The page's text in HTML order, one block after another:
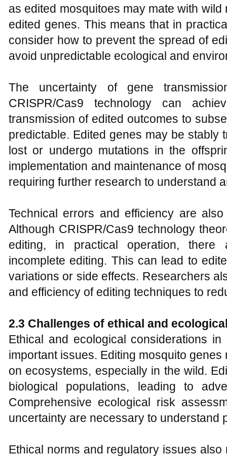
as edited mosquitoes may mate with
edited genes. This means that in
consider how to prevent the spread of
avoid unpredictable ecological and
The uncertainty of gene
CRISPR/Cas9 technology can
transmission of edited outcomes to
predictable. Edited genes may be stably
lost or undergo mutations in the
implementation and maintenance of
requiring further research to understand
Technical errors and efficiency are
Although CRISPR/Cas9 technology
editing, in practical operation,
incomplete editing. This can lead to
variations or side effects. Researchers
and efficiency of editing techniques to
2.3 Challenges of ethical and
Ethical and ecological considerations
important issues. Editing mosquito
on ecosystems, especially in the wild.
biological populations, leading to
Comprehensive ecological risk
uncertainty are necessary to understand
Ethical norms and regulatory issues